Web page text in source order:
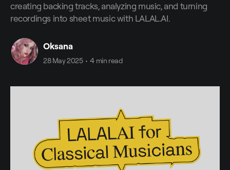
creating backing tracks, analyzing music, and turning
recordings into sheet music with LALAL.AI.
Oksana
28 May 2025 • 4 min read